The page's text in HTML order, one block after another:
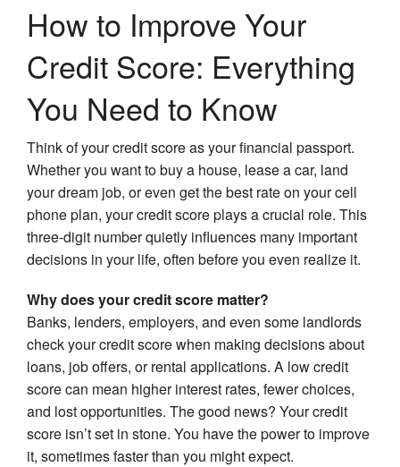
How to Improve Your
Credit Score: Everything
You Need to Know
Think of your credit score as your financial passport.
Whether you want to buy a house, lease a car, land
your dream job, or even get the best rate on your cell
phone plan, your credit score plays a crucial role. This
three-digit number quietly influences many important
decisions in your life, often before you even realize it.
Why does your credit score matter?
Banks, lenders, employers, and even some landlords
check your credit score when making decisions about
loans, job offers, or rental applications. A low credit
score can mean higher interest rates, fewer choices,
and lost opportunities. The good news? Your credit
score isn’t set in stone. You have the power to improve
it, sometimes faster than you might expect.